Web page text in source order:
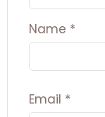
Name *
Email *